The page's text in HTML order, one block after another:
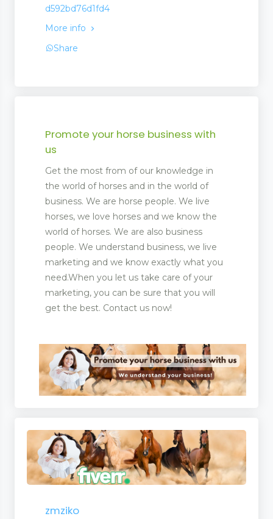
d592bd76d1fd4
More info
Share
Promote your horse business with
us
Get the most from of our knowledge in
the world of horses and in the world of
business. We are horse people. We live
horses, we love horses and we know the
world of horses. We are also business
people. We understand business, we live
marketing and we know exactly what you
need.When you let us take care of your
marketing, you can be sure that you will
get the best. Contact us now!
zmziko